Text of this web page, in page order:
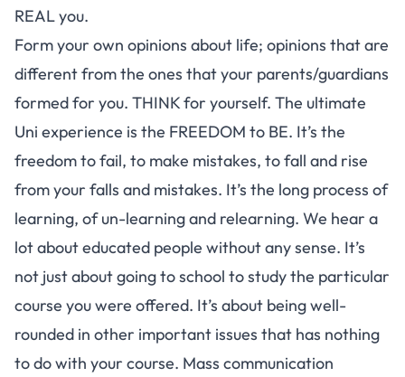
REAL you.
Form your own opinions about life; opinions that are
different from the ones that your parents/guardians
formed for you. THINK for yourself. The ultimate
Uni experience is the FREEDOM to BE. It’s the
freedom to fail, to make mistakes, to fall and rise
from your falls and mistakes. It’s the long process of
learning, of un-learning and relearning. We hear a
lot about educated people without any sense. It’s
not just about going to school to study the particular
course you were offered. It’s about being well-
rounded in other important issues that has nothing
to do with your course. Mass communication